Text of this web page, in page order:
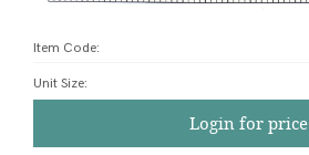
Item Code:
Unit Size:
Login for price